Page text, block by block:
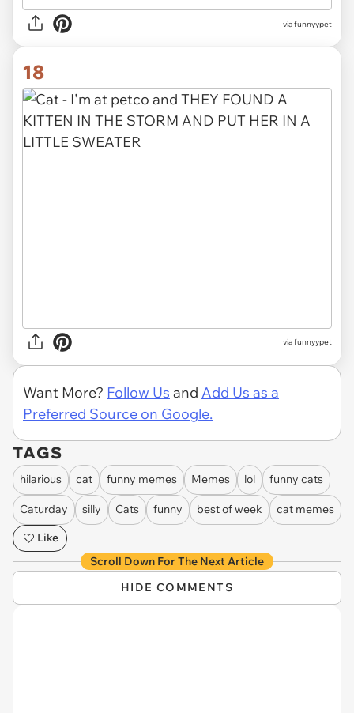
via funnyypet
18
via funnyypet
Want More? Follow Us and Add Us as a
Preferred Source on Google.
TAGS
hilarious cat funny memes Memes lol funny cats
Caturday silly Cats funny best of week
cat memes
Like
Scroll Down For The Next Article
HIDE COMMENTS